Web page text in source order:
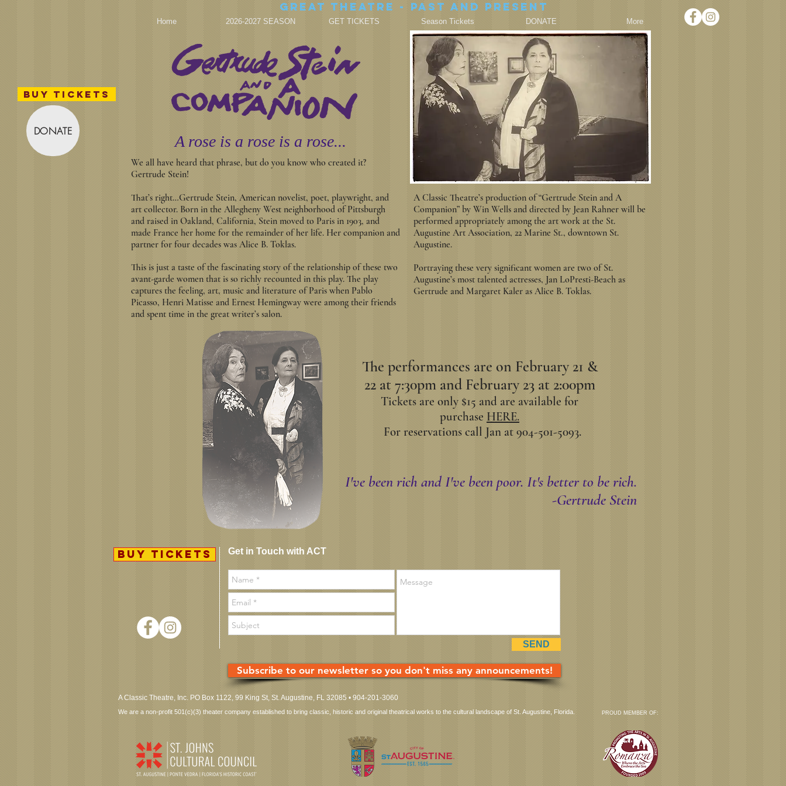
BUY TICKETS
DONATE
Great theatre - Past and Present
Home 2026-2027 SEASON GET TICKETS Season Tickets DONATE More
A rose is a rose is a rose...
We all have heard that phrase, but do you know who created it?
Gertrude Stein!
That’s right…Gertrude Stein, American novelist, poet, playwright, and
art collector. Born in the Allegheny West neighborhood of Pittsburgh
and raised in Oakland, California, Stein moved to Paris in 1903, and
made France her home for the remainder of her life. Her companion and
partner for four decades was Alice B. Toklas.
This is just a taste of the fascinating story of the relationship of these two
avant-garde women that is so richly recounted in this play. The play
captures the feeling, art, music and literature of Paris when Pablo
Picasso, Henri Matisse and Ernest Hemingway were among their friends
and spent time in the great writer’s salon.
A Classic Theatre’s production of “Gertrude Stein and A
Companion” by Win Wells and directed by Jean Rahner will be
performed appropriately among the art work at the St.
Augustine Art Association, 22 Marine St., downtown St.
Augustine.
Portraying these very significant women are two of St.
Augustine’s most talented actresses, Jan LoPresti-Beach as
Gertrude and Margaret Kaler as Alice B. Toklas.
The performances are on February 21 &
22 at 7:30pm and February 23 at 2:00pm
Tickets are only $15 and are available for
purchaseHERE.
For reservations call Jan at 904-501-5093.
I've been rich and I've been poor. It's better to be rich.
-Gertrude Stein
BUY TICKETS Get in Touch with ACT
SEND
Subscribe to our newsletter so you don't miss any announcements!
A Classic Theatre, Inc. PO Box 1122, 99 King St, St. Augustine, FL 32085 • 904-201-3060
We are a non-profit 501(c)(3) theater company established to bring classic, historic and original theatrical works to the cultural landscape of St. Augustine, Florida. PROUD MEMBER OF: